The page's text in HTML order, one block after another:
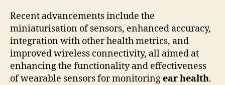
Recent advancements include the
miniaturisation of sensors, enhanced accuracy,
integration with other health metrics, and
improved wireless connectivity, all aimed at
enhancing the functionality and effectiveness
of wearable sensors for monitoringear health.